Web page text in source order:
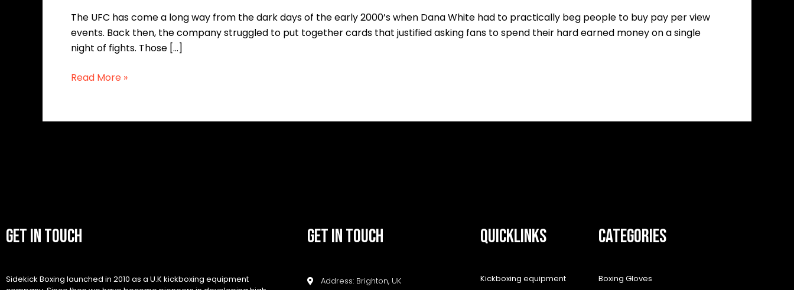
The UFC has come a long way from the dark days of the early 2000’s when Dana White had to practically beg people to buy pay per view
events. Back then, the company struggled to put together cards that justified asking fans to spend their hard earned money on a single
night of fights. Those […]
Read More »
GET IN TOUCH
Sidekick Boxing launched in 2010 as a U.K kickboxing equipment
GET IN TOUCH
Address: Brighton, UK
QUICKLINKS
Kickboxing equipment
CATEGORIES
Boxing Gloves